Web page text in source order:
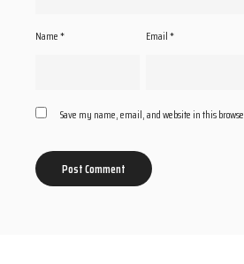
Name* Email*
Save my name, email, and website in this